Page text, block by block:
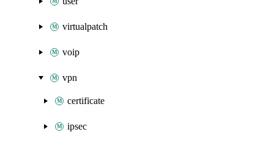
virtualpatch
voip
vpn
certificate
ipsec